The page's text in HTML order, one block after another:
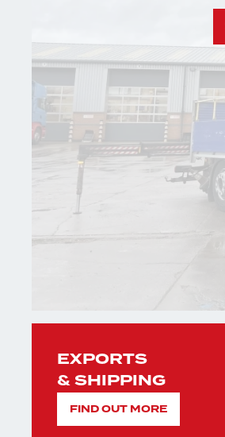
EXPORTS
& SHIPPING
FIND OUT MORE